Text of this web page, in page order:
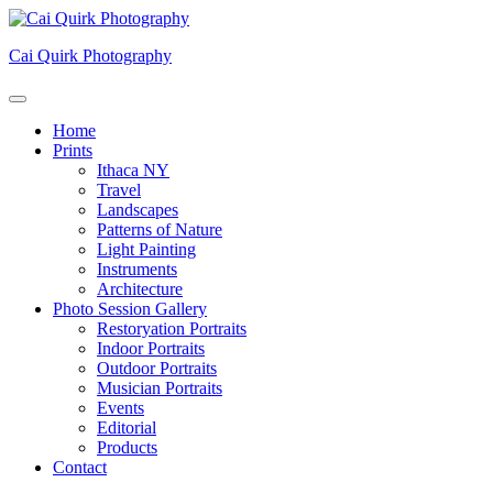
Skip
content
Cai Quirk Photography
Home
Prints
Ithaca NY
Travel
Landscapes
Patterns of Nature
Light Painting
Instruments
Architecture
Photo Session Gallery
Restoryation Portraits
Indoor Portraits
Outdoor Portraits
Musician Portraits
Events
Editorial
Products
Contact